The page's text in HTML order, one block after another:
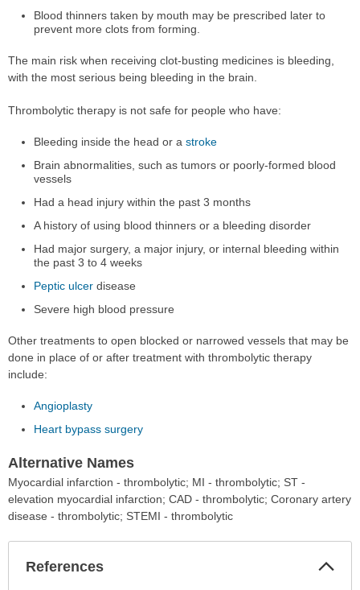
Blood thinners taken by mouth may be prescribed later to
prevent more clots from forming.
The main risk when receiving clot-busting medicines is bleeding,
with the most serious being bleeding in the brain.
Thrombolytic therapy is not safe for people who have:
Bleeding inside the head or astroke
Brain abnormalities, such as tumors or poorly-formed blood
vessels
Had a head injury within the past 3 months
A history of using blood thinners or a bleeding disorder
Had major surgery, a major injury, or internal bleeding within
the past 3 to 4 weeks
Peptic ulcer disease
Severe high blood pressure
Other treatments to open blocked or narrowed vessels that may be
done in place of or after treatment with thrombolytic therapy
include:
Angioplasty
Heart bypass surgery
Alternative Names
Myocardial infarction - thrombolytic; MI - thrombolytic; ST -
elevation myocardial infarction; CAD - thrombolytic; Coronary artery
disease - thrombolytic; STEMI - thrombolytic
References